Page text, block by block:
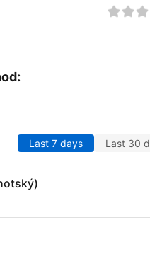
Last 7 days Last 30